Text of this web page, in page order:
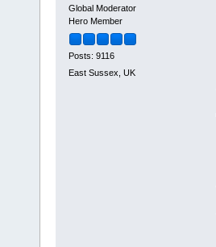
Global Moderator
Hero Member
Posts: 9116
East Sussex, UK